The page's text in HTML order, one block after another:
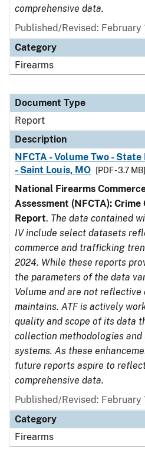
comprehensive data.
Published/Revised: February
Category
Firearms
Document Type
Report
Description
NFCTA - Volume Two -
- Saint Louis, MO
[PDF - 3.7 MB]
National Firearms
Assessment (NFCTA): Crime
Report. The data contained
IV include select datasets
commerce and trafficking
2024. While these reports
the parameters of the data
Volume and are not
maintains. ATF is actively
quality and scope of its data
collection methodologies
systems. As these
future reports aspire to
comprehensive data.
Published/Revised: February
Category
Firearms